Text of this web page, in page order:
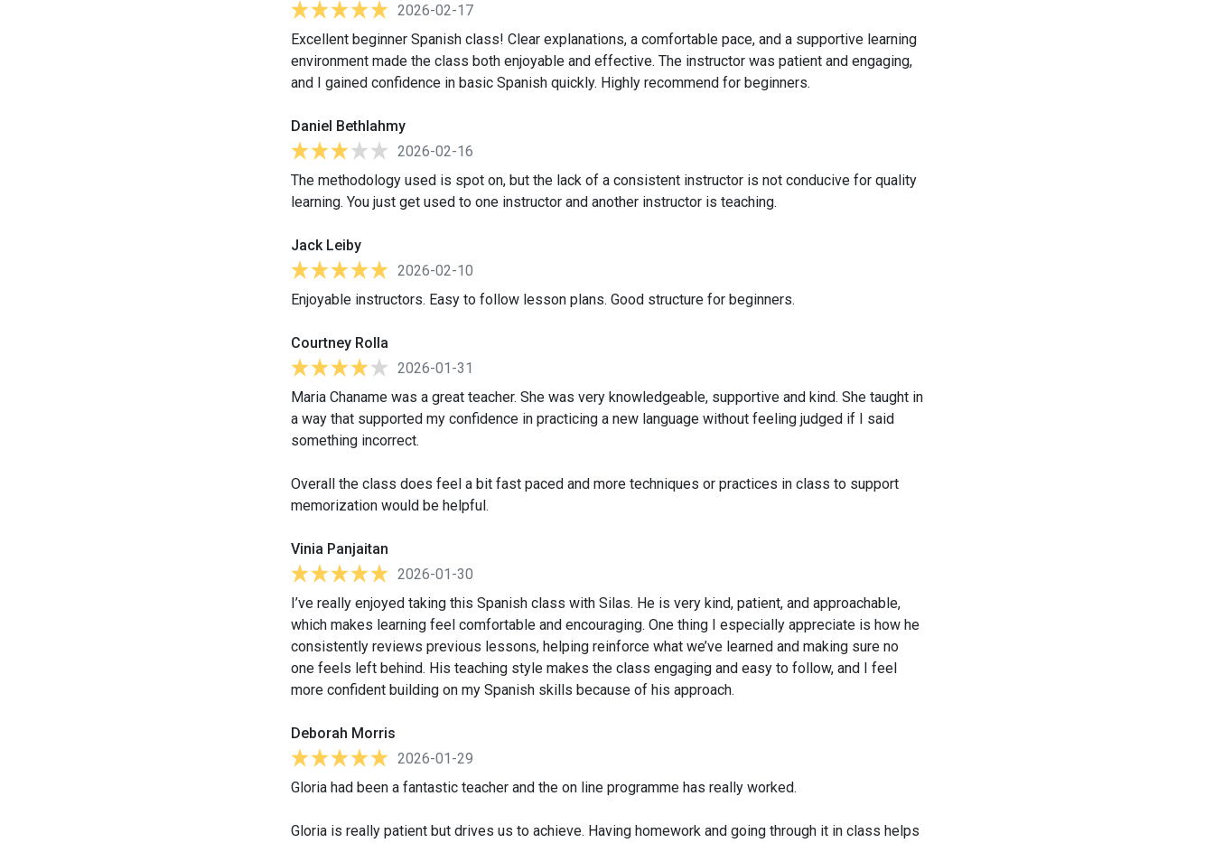
2026-02-17
Excellent beginner Spanish class! Clear explanations, a comfortable pace, and a supportive learning
environment made the class both enjoyable and effective. The instructor was patient and engaging,
and I gained confidence in basic Spanish quickly. Highly recommend for beginners.
Daniel Bethlahmy
2026-02-16
The methodology used is spot on, but the lack of a consistent instructor is not conducive for quality
learning. You just get used to one instructor and another instructor is teaching.
Jack Leiby
2026-02-10
Enjoyable instructors. Easy to follow lesson plans. Good structure for beginners.
Courtney Rolla
2026-01-31
Maria Chaname was a great teacher. She was very knowledgeable, supportive and kind. She taught in
a way that supported my confidence in practicing a new language without feeling judged if I said
something incorrect.
Overall the class does feel a bit fast paced and more techniques or practices in class to support
memorization would be helpful.
Vinia Panjaitan
2026-01-30
I’ve really enjoyed taking this Spanish class with Silas. He is very kind, patient, and approachable,
which makes learning feel comfortable and encouraging. One thing I especially appreciate is how he
consistently reviews previous lessons, helping reinforce what we’ve learned and making sure no
one feels left behind. His teaching style makes the class engaging and easy to follow, and I feel
more confident building on my Spanish skills because of his approach.
Deborah Morris
2026-01-29
Gloria had been a fantastic teacher and the on line programme has really worked.
Gloria is really patient but drives us to achieve. Having homework and going through it in class helps